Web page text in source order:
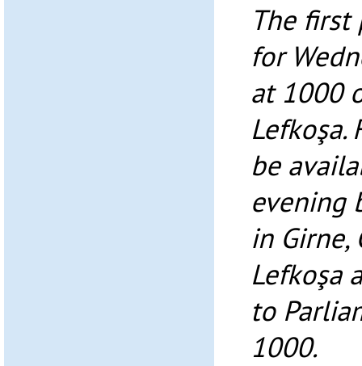
The
for
at 1000
be
evening
in Girne,
Lefkoşa
to
1000.